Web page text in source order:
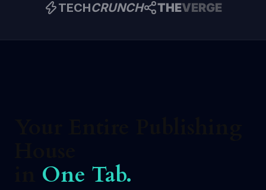
TECHCRUNCH THEVERGE
One Tab.